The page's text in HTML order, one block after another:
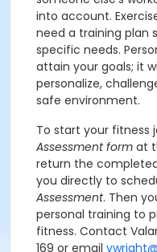
into account.
need a training plan
specific needs.
attain your goals; it
personalize,
safe environment.
To start your fitness
Assessment form at
return the
you directly to
Assessment. Then
personal training to
fitness. Contact
169 or email